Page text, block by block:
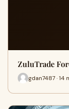
ZuluTrade
gdan7487 · 14